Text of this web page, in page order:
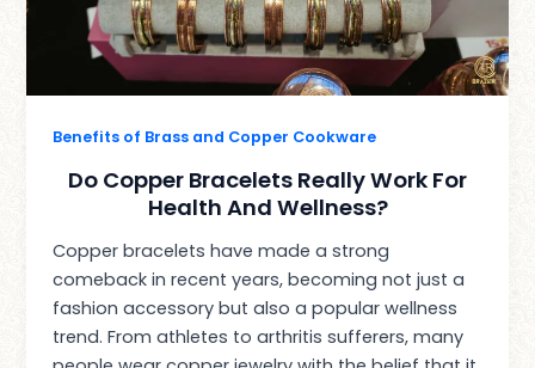
Benefits of Brass and Copper Cookware
Do Copper Bracelets Really Work For
Health And Wellness?
Copper bracelets have made a strong
comeback in recent years, becoming not just a
fashion accessory but also a popular wellness
trend. From athletes to arthritis sufferers, many